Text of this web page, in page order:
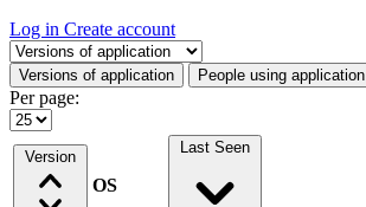
Log in Create account
Select a tab
Versions of application People using application
Per page:
Version
OS
Last Seen